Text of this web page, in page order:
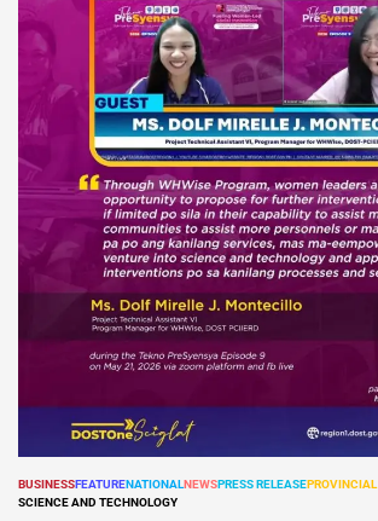
POSTED
BUSINESSFEATURENATIONALNEWSPRESS RELEASEPROVINCIAL
SCIENCE AND TECHNOLOGY